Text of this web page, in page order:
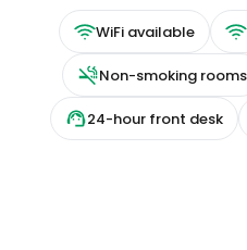
WiFi available
Non-smoking rooms
24-hour front desk